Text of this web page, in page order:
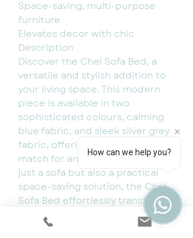
Space-saving, multi-purpose
furniture
Elevates decor with chic
Description
Discover the Chel Sofa Bed, a
versatile and stylish addition to
your living space. This modern
piece is available in two
sophisticated colours, calming
blue fabric, and sleek silver grey
fabric, offering the perfect
match for any interior decor. Not
just a sofa but also a practical
space-saving solution, the Chel
Sofa Bed effortlessly transforms
into a comfortable bed with its
easy pull-out mechanism.
How can we help you?